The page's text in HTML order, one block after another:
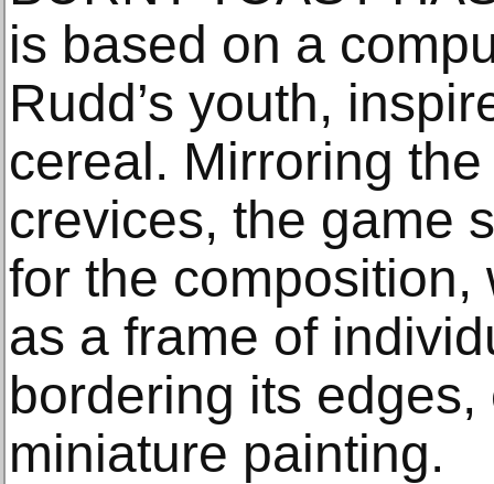
is based on a
Rudd’s youth,
cereal. Mirroring
crevices, the game
for the
as a frame of
bordering its
miniature painting.